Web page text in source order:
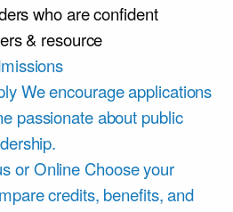
who are confident
& resource
We encourage applications
passionate about public
or Online Choose your
credits, benefits, and